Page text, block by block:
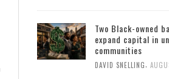
Two Black-owned
expand capital in
communities
DAVID SNELLING,